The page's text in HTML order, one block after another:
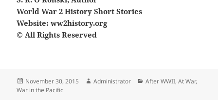
World War 2 History Short Stories
Website: ww2history.org
© All Rights Reserved
Posted
on
November 30, 2015 Author
Administrator Categories
After WWII,At War,
War in the Pacific